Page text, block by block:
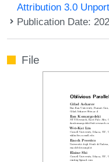
Attribution 3.0
Publication Date:
File